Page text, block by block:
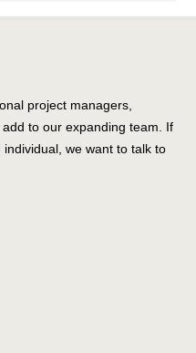
project managers,
to our expanding team. If
we want to talk to